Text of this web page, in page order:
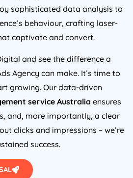
sophisticated data analysis to
behaviour, crafting laser-
captivate and convert.
and see the difference a
Agency can make. It’s time to
growing. Our data-driven
service Australia ensures
and, more importantly, a clear
clicks and impressions – we’re
success.